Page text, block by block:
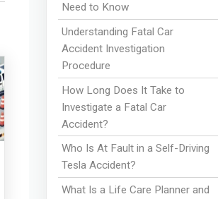
Need to Know
Understanding Fatal Car
Accident Investigation
Procedure
How Long Does It Take to
Investigate a Fatal Car
Accident?
Who Is At Fault in a Self-Driving
Tesla Accident?
What Is a Life Care Planner and